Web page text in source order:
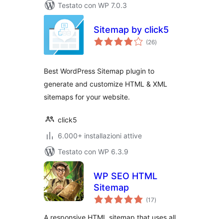
Testato con WP 7.0.3
Sitemap by click5
(26valutazioni
totali
)
Best WordPress Sitemap plugin to
generate and customize HTML & XML
sitemaps for your website.
click5
6.000+ installazioni attive
Testato con WP 6.3.9
WP SEO HTML
Sitemap
(17valutazioni
totali
)
A responsive HTML sitemap that uses all